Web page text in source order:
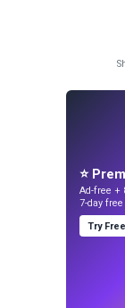
⭐
Ad-free +
7-day
Try